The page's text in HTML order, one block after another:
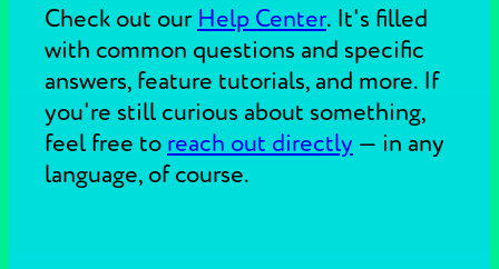
Check out our Help Center. It's filled
with common questions and specific
answers, feature tutorials, and more. If
you're still curious about something,
feel free to reach out directly — in any
language, of course.